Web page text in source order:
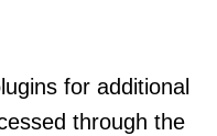
for additional
through the